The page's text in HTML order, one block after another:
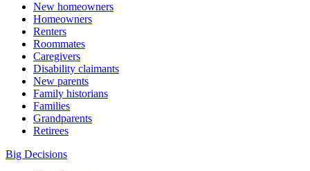
New homeowners
Homeowners
Renters
Roommates
Caregivers
Disability claimants
New parents
Family historians
Families
Grandparents
Retirees
Big Decisions